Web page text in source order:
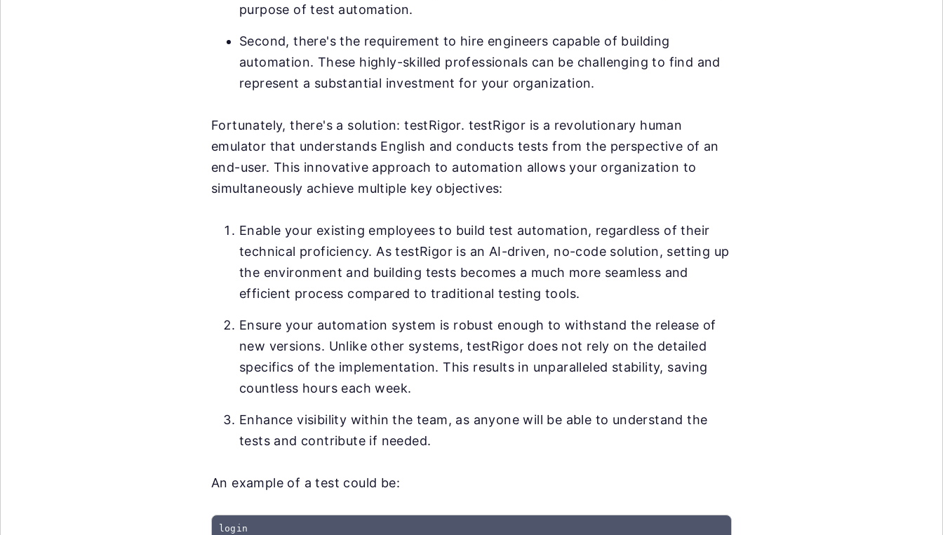
purpose of test automation.
Second, there's the requirement to hire engineers capable of building
automation. These highly-skilled professionals can be challenging to find and
represent a substantial investment for your organization.
Fortunately, there's a solution: testRigor. testRigor is a revolutionary human
emulator that understands English and conducts tests from the perspective of an
end-user. This innovative approach to automation allows your organization to
simultaneously achieve multiple key objectives:
Enable your existing employees to build test automation, regardless of their
technical proficiency. As testRigor is an AI-driven, no-code solution, setting up
the environment and building tests becomes a much more seamless and
efficient process compared to traditional testing tools.
Ensure your automation system is robust enough to withstand the release of
new versions. Unlike other systems, testRigor does not rely on the detailed
specifics of the implementation. This results in unparalleled stability, saving
countless hours each week.
Enhance visibility within the team, as anyone will be able to understand the
tests and contribute if needed.
An example of a test could be:
login